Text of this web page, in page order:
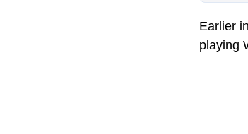
Earlier
playing